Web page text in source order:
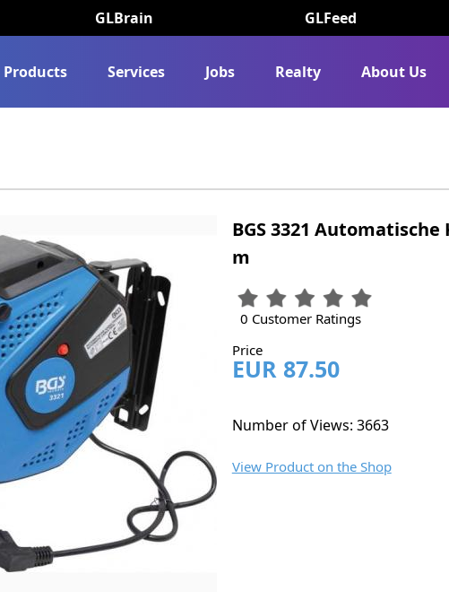
GLBrain GLFeed
Products Services Jobs Realty About Us
BGS 3321
m
0 Customer Ratings
Price
EUR 87.50
Number of Views: 3663
View Product on the Shop